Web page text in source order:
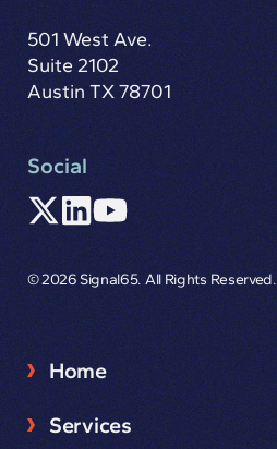
501 West Ave.
Suite 2102
Austin TX 78701
Social
© 2026 Signal65. All Rights Reserved.
Home
Services